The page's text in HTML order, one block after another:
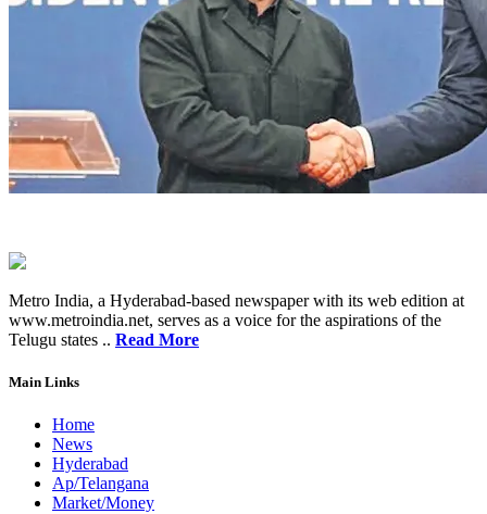
Metro India, a Hyderabad-based newspaper with its web edition at
www.metroindia.net, serves as a voice for the aspirations of the
Telugu states .. Read More
Main Links
Home
News
Hyderabad
Ap/Telangana
Market/Money